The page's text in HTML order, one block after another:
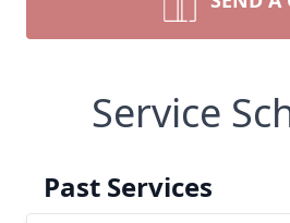
Service
Past Services